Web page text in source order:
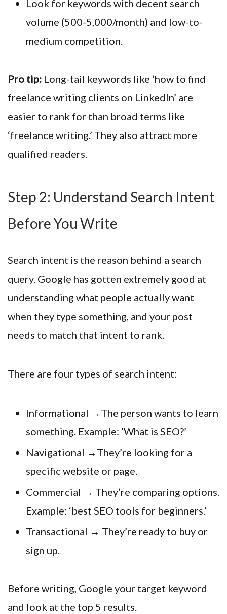
Look for keywords with decent search
volume (500-5,000/month) and low-to-
medium competition.
Pro tip: Long-tail keywords like ‘how to find
freelance writing clients on LinkedIn’ are
easier to rank for than broad terms like
‘freelance writing.’ They also attract more
qualified readers.
Step 2: Understand Search Intent
Before You Write
Search intent is the reason behind a search
query. Google has gotten extremely good at
understanding what people actually want
when they type something, and your post
needs to match that intent to rank.
There are four types of search intent:
Informational →The person wants to learn
something. Example: ‘What is SEO?’
Navigational →They’re looking for a
specific website or page.
Commercial → They’re comparing options.
Example: ‘best SEO tools for beginners.’
Transactional → They’re ready to buy or
sign up.
Before writing, Google your target keyword
and look at the top 5 results.